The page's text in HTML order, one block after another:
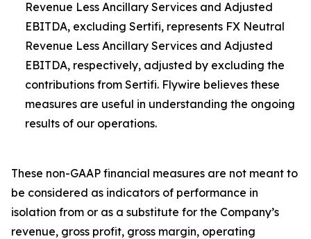
Revenue Less Ancillary Services and Adjusted
EBITDA, excluding Sertifi, represents FX Neutral
Revenue Less Ancillary Services and Adjusted
EBITDA, respectively, adjusted by excluding the
contributions from Sertifi. Flywire believes these
measures are useful in understanding the ongoing
results of our operations.
These non-GAAP financial measures are not meant to
be considered as indicators of performance in
isolation from or as a substitute for the Company’s
revenue, gross profit, gross margin, operating